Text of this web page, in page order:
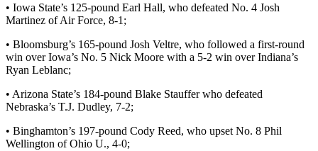
• Iowa State’s 125-pound Earl Hall, who defeated No. 4 Josh
Martinez of Air Force, 8-1;
• Bloomsburg’s 165-pound Josh Veltre, who followed a first-round
win over Iowa’s No. 5 Nick Moore with a 5-2 win over Indiana’s
Ryan Leblanc;
• Arizona State’s 184-pound Blake Stauffer who defeated
Nebraska’s T.J. Dudley, 7-2;
• Binghamton’s 197-pound Cody Reed, who upset No. 8 Phil
Wellington of Ohio U., 4-0;